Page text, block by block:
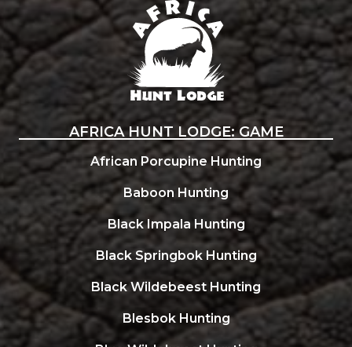
Africa Hunt Lodge
AFRICA HUNT LODGE: GAME
African Porcupine Hunting
Baboon Hunting
Black Impala Hunting
Black Springbok Hunting
Black Wildebeest Hunting
Blesbok Hunting